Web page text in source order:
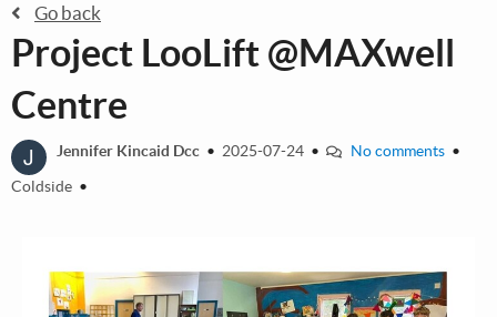
Go back
Project LooLift @MAXwell
Centre
J Jennifer Kincaid Dcc • 2025-07-24 • No comments •
Coldside •